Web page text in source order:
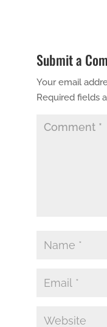
Submit a
Your email
Required fields